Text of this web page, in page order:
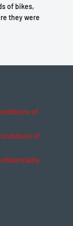
of bikes,
they were
of
of